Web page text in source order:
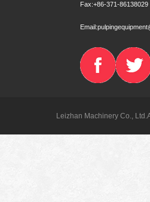
Fax:+86-371-86138029
Leizhan Machinery Co.,